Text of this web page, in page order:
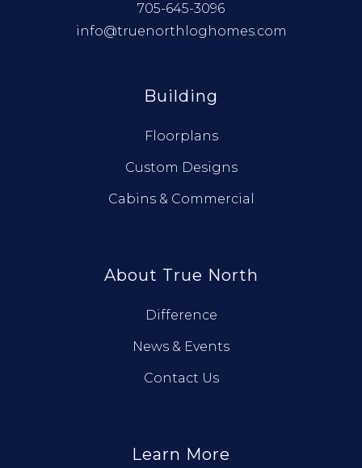
705-645-3096
info@truenorthloghomes.com
Building
Floorplans
Custom Designs
Cabins & Commercial
About True North
Difference
News & Events
Contact Us
Learn More